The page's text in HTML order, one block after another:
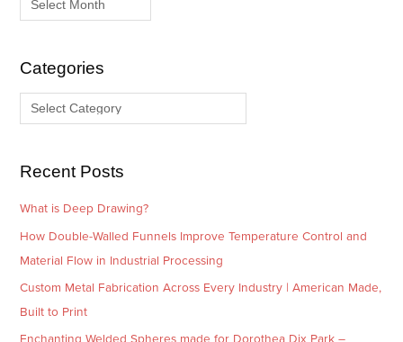
iCategories
g
s
Recent Posts
What is Deep Drawing?
How Double-Walled Funnels Improve Temperature Control and
Material Flow in Industrial Processing
Custom Metal Fabrication Across Every Industry | American Made,
Built to Print